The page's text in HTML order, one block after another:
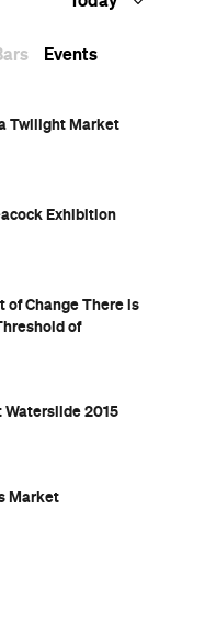
Events
Twilight Market
Exhibition
of Change There is
of
Waterslide 2015
Market